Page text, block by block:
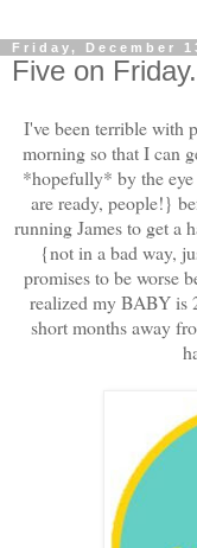
Friday, December
Five on Friday.
I've been terrible with
morning so that I can
*hopefully* by the eye
are ready, people!}
running James to get a
{not in a bad way,
promises to be worse
realized my BABY is
short months away